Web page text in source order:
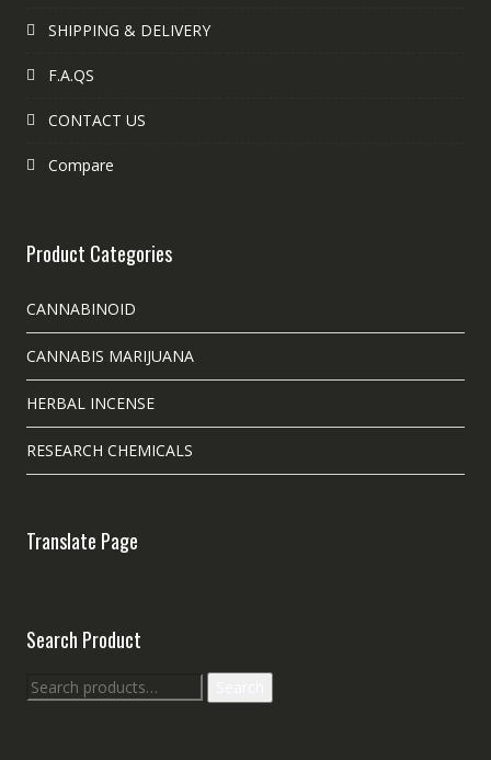
SHIPPING & DELIVERY
F.A.QS
CONTACT US
Compare
Product Categories
CANNABINOID
CANNABIS MARIJUANA
HERBAL INCENSE
RESEARCH CHEMICALS
Translate Page
Search Product
Search
for: